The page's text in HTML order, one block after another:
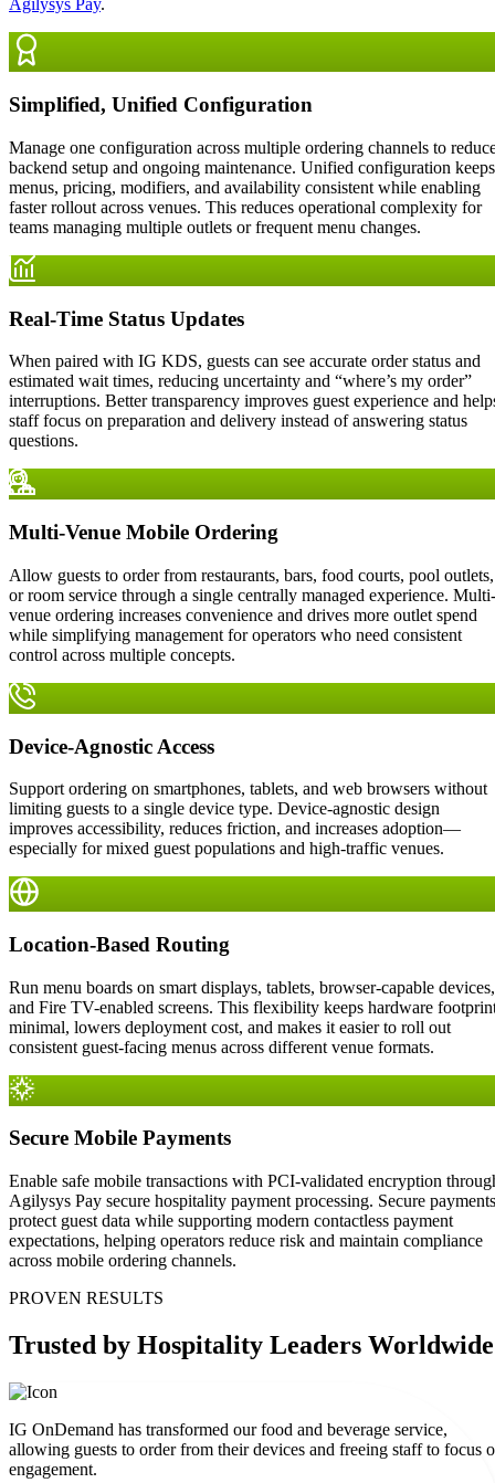
Agilysys Pay.
Simplified, Unified Configuration
Manage one configuration across multiple ordering channels to
backend setup and ongoing maintenance. Unified configuration keeps
menus, pricing, modifiers, and availability consistent while enabling
faster rollout across venues. This reduces operational complexity for
teams managing multiple outlets or frequent menu changes.
Real-Time Status Updates
When paired with IG KDS, guests can see accurate order status and
estimated wait times, reducing uncertainty and “where’s my order”
interruptions. Better transparency improves guest experience and
staff focus on preparation and delivery instead of answering status
questions.
Multi-Venue Mobile Ordering
Allow guests to order from restaurants, bars, food courts, pool outlets,
or room service through a single centrally managed experience. Multi-
venue ordering increases convenience and drives more outlet spend
while simplifying management for operators who need consistent
control across multiple concepts.
Device-Agnostic Access
Support ordering on smartphones, tablets, and web browsers without
limiting guests to a single device type. Device-agnostic design
improves accessibility, reduces friction, and increases adoption—
especially for mixed guest populations and high-traffic venues.
Location-Based Routing
Run menu boards on smart displays, tablets, browser-capable devices,
and Fire TV-enabled screens. This flexibility keeps hardware
minimal, lowers deployment cost, and makes it easier to roll out
consistent guest-facing menus across different venue formats.
Secure Mobile Payments
Enable safe mobile transactions with PCI-validated encryption
Agilysys Pay secure hospitality payment processing. Secure payments
protect guest data while supporting modern contactless payment
expectations, helping operators reduce risk and maintain compliance
across mobile ordering channels.
PROVEN RESULTS
Trusted by Hospitality Leaders Worldwide
IG OnDemand has transformed our food and beverage service,
allowing guests to order from their devices and freeing staff to focus
engagement.